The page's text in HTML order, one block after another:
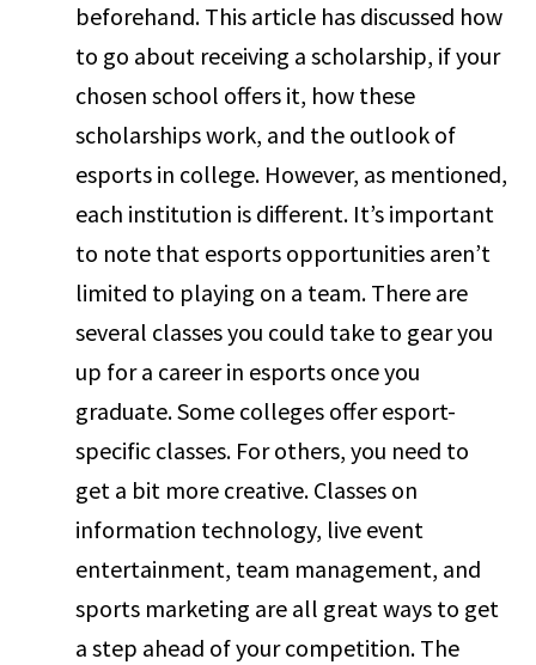
beforehand. This article has discussed how
to go about receiving a scholarship, if your
chosen school offers it, how these
scholarships work, and the outlook of
esports in college. However, as mentioned,
each institution is different. It’s important
to note that esports opportunities aren’t
limited to playing on a team. There are
several classes you could take to gear you
up for a career in esports once you
graduate. Some colleges offer esport-
specific classes. For others, you need to
get a bit more creative. Classes on
information technology, live event
entertainment, team management, and
sports marketing are all great ways to get
a step ahead of your competition. The